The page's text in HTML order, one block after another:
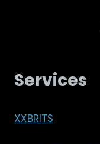
Services
XXBRITS